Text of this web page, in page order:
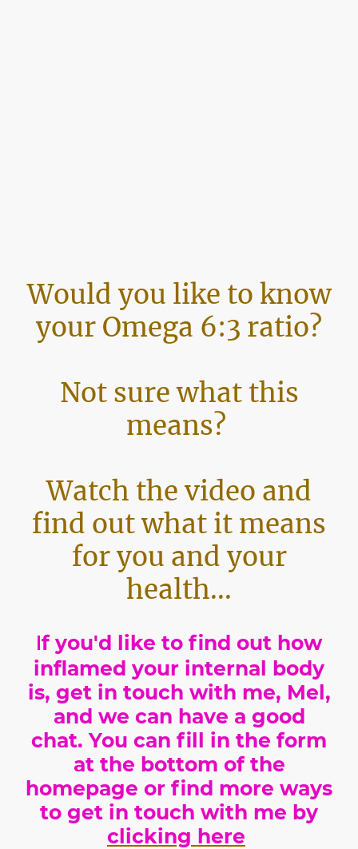
Would you like to know
your Omega 6:3 ratio?
Not sure what this
means?
Watch the video and
find out what it means
for you and your
health...
If you'd like to find out how
inflamed your internal body
is, get in touch with me, Mel,
and we can have a good
chat. You can fill in the form
at the bottom of the
homepage or find more ways
to get in touch with me by
clicking here